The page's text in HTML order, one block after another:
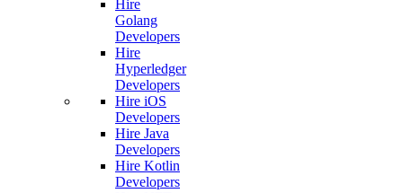
Hire
Golang
Developers
Hire
Hyperledger
Developers
Hire iOS
Developers
Hire Java
Developers
Hire Kotlin
Developers